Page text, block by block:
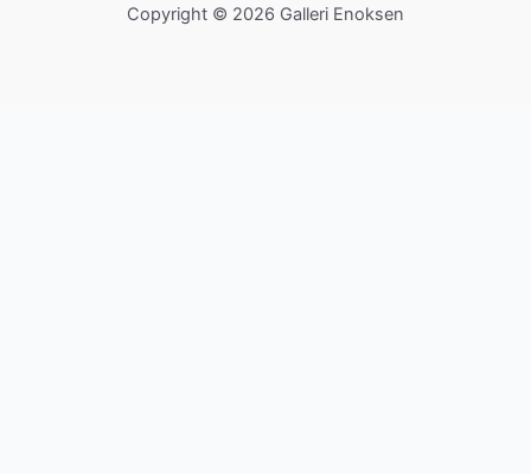
Copyright © 2026 Galleri Enoksen